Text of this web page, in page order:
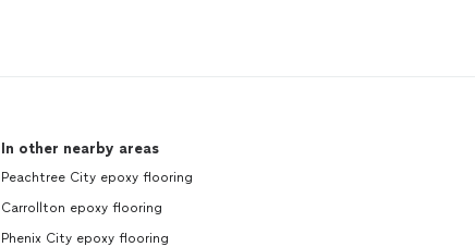
In other nearby areas
Peachtree City epoxy flooring
Carrollton epoxy flooring
Phenix City epoxy flooring